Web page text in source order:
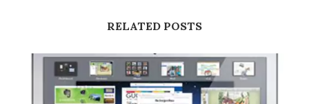
RELATED POSTS